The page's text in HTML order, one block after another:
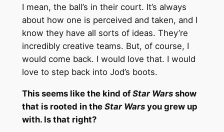
I mean, the ball’s in their court. It’s always
about how one is perceived and taken, and I
know they have all sorts of ideas. They’re
incredibly creative teams. But, of course, I
would come back. I would love that. I would
love to step back into Jod’s boots.
This seems like the kind ofStar Warsshow
that is rooted in the Star Warsyou grew up
with. Is that right?